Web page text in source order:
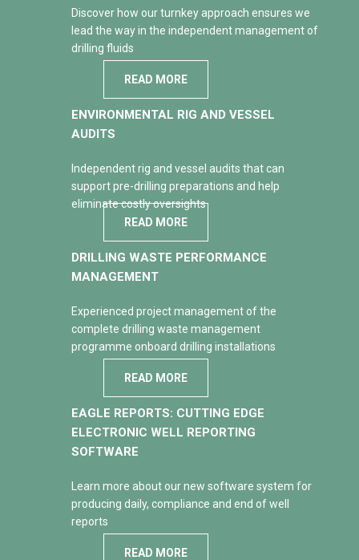
Discover how our turnkey approach ensures we
lead the way in the independent management of
drilling fluids
READ MORE
ENVIRONMENTAL RIG AND VESSEL
AUDITS
Independent rig and vessel audits that can
support pre-drilling preparations and help
eliminate costly oversights
READ MORE
DRILLING WASTE PERFORMANCE
MANAGEMENT
Experienced project management of the
complete drilling waste management
programme onboard drilling installations
READ MORE
EAGLE REPORTS: CUTTING EDGE
ELECTRONIC WELL REPORTING
SOFTWARE
Learn more about our new software system for
producing daily, compliance and end of well
reports
READ MORE